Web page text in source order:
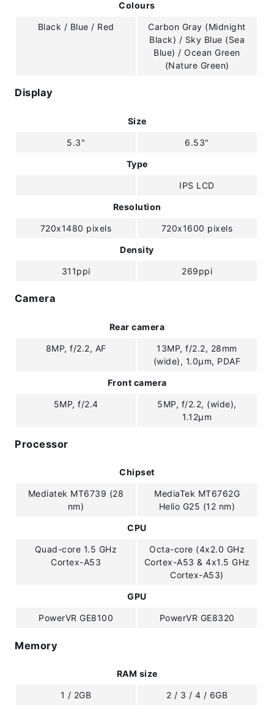
Colours
Black / Blue / Red
Carbon Gray (Midnight
Black) / Sky Blue (Sea
Blue) / Ocean Green
(Nature Green)
Display
Size
5.3" 6.53"
Type
IPS LCD
Resolution
720x1480 pixels 720x1600 pixels
Density
311ppi 269ppi
Camera
Rear camera
8MP, f/2.2, AF
13MP, f/2.2, 28mm
(wide), 1.0µm, PDAF
Front camera
5MP, f/2.4
5MP, f/2.2, (wide),
1.12µm
Processor
Chipset
Mediatek MT6739 (28
nm)
MediaTek MT6762G
Helio G25 (12 nm)
CPU
Quad-core 1.5 GHz
Cortex-A53
Octa-core (4x2.0 GHz
Cortex-A53 & 4x1.5 GHz
Cortex-A53)
GPU
PowerVR GE8100 PowerVR GE8320
Memory
RAM size
1 / 2GB 2 / 3 / 4 / 6GB